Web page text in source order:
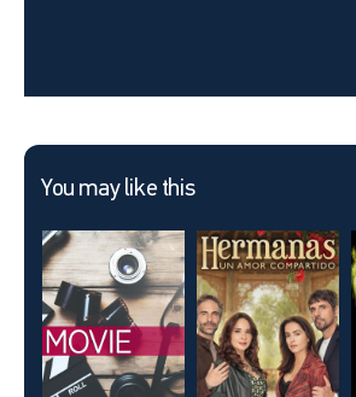
You may like this